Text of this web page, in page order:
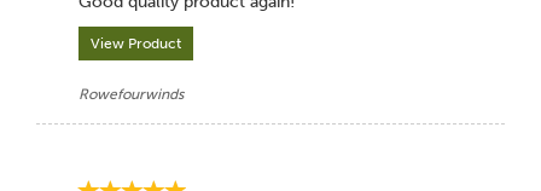
View Product
Rowefourwinds